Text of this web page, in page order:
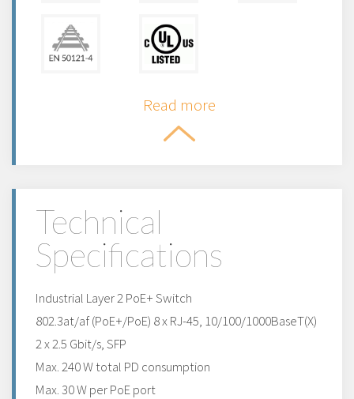
Read more
Technical
Specifications
Industrial Layer 2 PoE+ Switch
802.3at/af (PoE+/PoE) 8 x RJ-45, 10/100/1000BaseT(X)
2 x 2.5 Gbit/s, SFP
Max. 240 W total PD consumption
Max. 30 W per PoE port